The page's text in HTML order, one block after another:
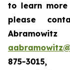
to learn
please
875-